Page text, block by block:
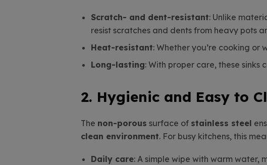
Scratch- and dent-resistant: Unlike
resist scratches and dents from heavy pots
Heat-resistant: Whether you’re cooking or
Long-lasting: With proper care, these
2. Hygienic and Easy to
The non-porous surface of stainless steel
clean environment. For busy kitchens, this
Daily care: A simple wipe with warm water,